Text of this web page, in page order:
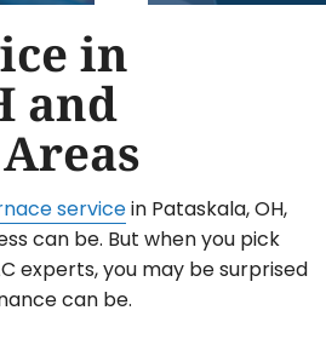
in
and
servicein Pataskala, OH,
can be. But when you pick
experts, you may be surprised
can be.